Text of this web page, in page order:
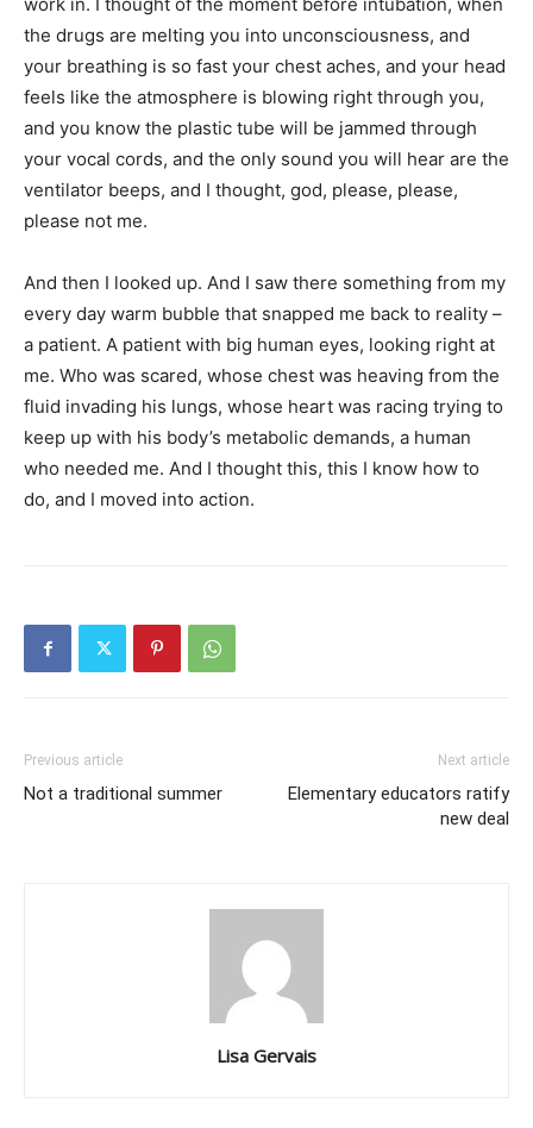
the drugs are melting you into unconsciousness, and
your breathing is so fast your chest aches, and your head
feels like the atmosphere is blowing right through you,
and you know the plastic tube will be jammed through
your vocal cords, and the only sound you will hear are the
ventilator beeps, and I thought, god, please, please,
please not me.
And then I looked up. And I saw there something from my
every day warm bubble that snapped me back to reality –
a patient. A patient with big human eyes, looking right at
me. Who was scared, whose chest was heaving from the
fluid invading his lungs, whose heart was racing trying to
keep up with his body’s metabolic demands, a human
who needed me. And I thought this, this I know how to
do, and I moved into action.
Previous article
Not a traditional summer
Next article
Elementary educators ratify
new deal
Lisa Gervais